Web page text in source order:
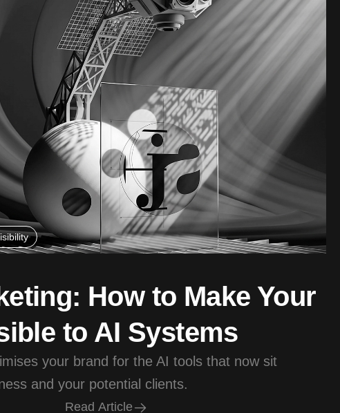
How to Make Your
to AI Systems
your brand for the AI tools that now sit
and your potential clients.
Read Articl e